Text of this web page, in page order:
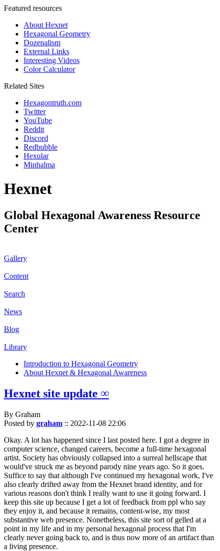
Featured resources
About Hexnet
Hexagonal Geometry
Dozenalism
External Links
Interesting Videos
Color Calculator
Related Sites
Hexagontruth.com
Twitter
YouTube
Reddit
Discord
Redbubble
Hexular
Minhalma
Hexnet
Global Hexagonal Awareness Resource
Center
Gallery
Content
Search
News
Blog
Library
Introduction to Hexagonal Geometry
About Hexnet & Hexagonal Awareness
Hexnet site update ∞
By Graham
Posted by graham :: 2022-11-08 22:06
Okay. A lot has happened since I last posted here. I got a degree in
computer science, changed careers, become a full-time hexagonal
artist. Society has obviously collapsed into a surreal hellscape that
would've struck me as beyond parody nine years ago. So it goes.
Suffice to say that although I've continued my hexagonal work, I've
also clearly drifted away from the Hexnet brand identity, and for
various reasons don't think I really want to use it going forward. I
keep this site up because I get a lot of feedback from ppl who say
they enjoy it, and because it remains, content-wise, my most
substantive web presence. Nonetheless, this site sort of gelled at a
point in my life and in my personal hexagonal process that I'm
clearly never going back to, and is thus now more of an artifact than
a living presence.